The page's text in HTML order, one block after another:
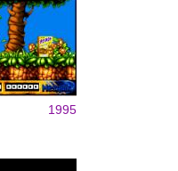
1995